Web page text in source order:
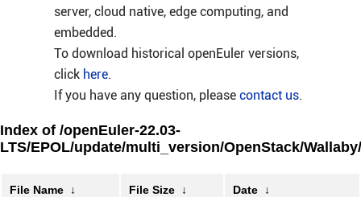
server, cloud native, edge computing, and
embedded.
To download historical openEuler versions,
click here.
If you have any question, please contact us.
Index of /openEuler-22.03-
LTS/EPOL/update/multi_version/OpenStack/
File Name ↓ File Size ↓ Date ↓